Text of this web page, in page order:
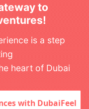
to
is a step
heart of Dubai
with DubaiFeel